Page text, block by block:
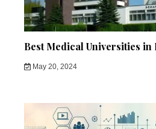
Best Medical Universities in
May 20, 2024